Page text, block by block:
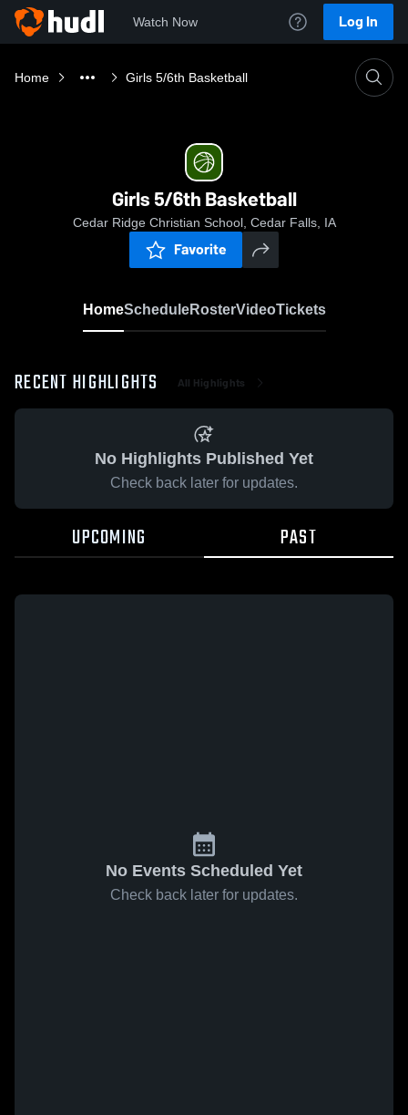
Watch Now Log In
Home Girls 5/6th Basketball
Girls 5/6th Basketball
Cedar Ridge Christian School, Cedar Falls, IA
Favorite
HomeScheduleRosterVideoTickets
RECENT HIGHLIGHTS All Highlights
No Highlights Published Yet
Check back later for updates.
UPCOMING PAST
No Events Scheduled Yet
Check back later for updates.